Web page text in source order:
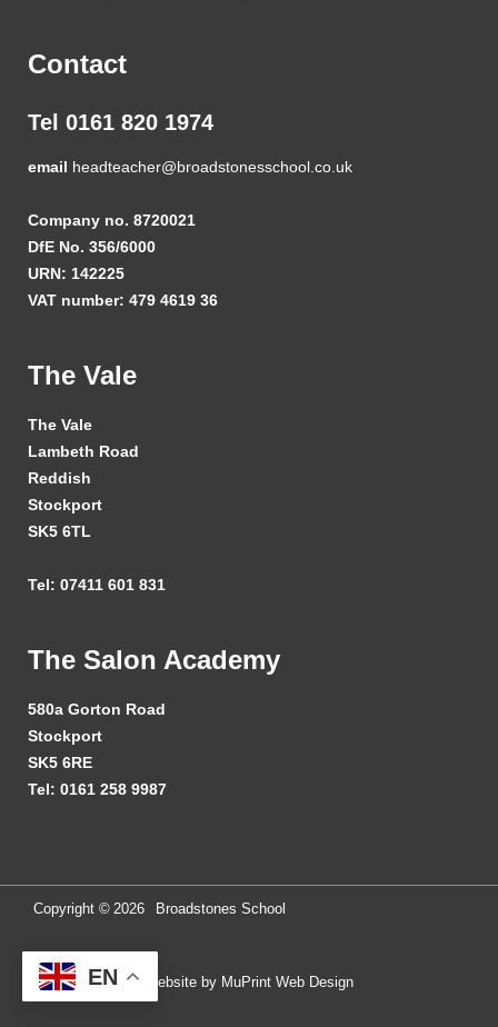
Contact
Tel 0161 820 1974
email headteacher@broadstonesschool.co.uk
Company no. 8720021
DfE No. 356/6000
URN: 142225
VAT number: 479 4619 36
The Vale
The Vale
Lambeth Road
Reddish
Stockport
SK5 6TL
Tel: 07411 601 831
The Salon Academy
580a Gorton Road
Stockport
SK5 6RE
Tel: 0161 258 9987
Copyright © 2026 Broadstones School
Website by MuPrint Web Design
EN